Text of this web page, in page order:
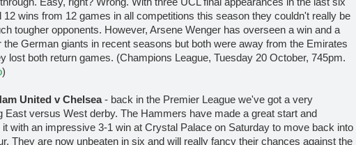
Easy, right? Wrong. With three UCL final appearances in the last six
12 wins from 12 games in all competitions this season they couldn't really be
tougher opponents. However, Arsene Wenger has overseen a win and a
the German giants in recent seasons but both were away from the Emirates
lost both return games. (Champions League, Tuesday 20 October, 745pm.
)
United v Chelsea- back in the Premier League we've got a very
East versus West derby. The Hammers have made a great start and
it with an impressive 3-1 win at Crystal Palace on Saturday to move back into
They are now unbeaten in six and will really fancy their chances against the